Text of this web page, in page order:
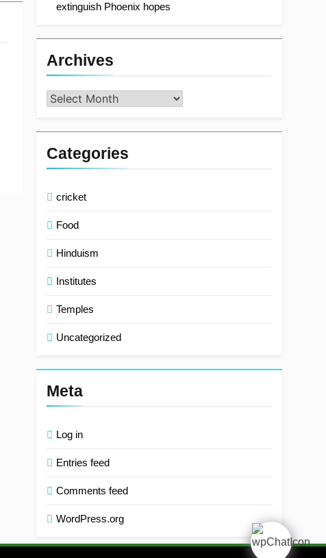
extinguish Phoenix hopes
Archives
Archives
Categories
cricket
Food
Hinduism
Institutes
Temples
Uncategorized
Meta
Log in
Entries feed
Comments feed
WordPress.org